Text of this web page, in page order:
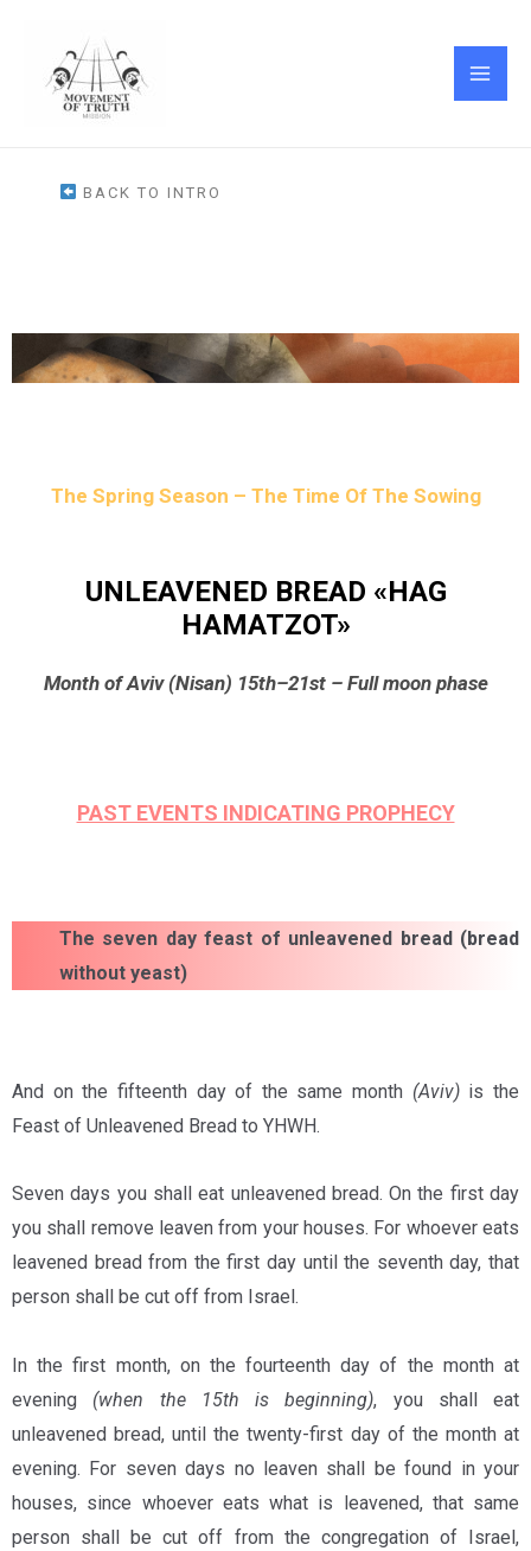
content
BACK TO INTRO
The Spring Season – The Time Of The Sowing
UNLEAVENED BREAD «HAG
HAMATZOT»
Month of Aviv (Nisan) 15th–21st – Full moon phase
PAST EVENTS INDICATING PROPHECY
The seven day feast of unleavened bread (bread
without yeast)
And on the fifteenth day of the same month (Aviv)is the
Feast of Unleavened Bread to YHWH.
Seven days you shall eat unleavened bread. On the first day
you shall remove leaven from your houses. For whoever eats
leavened bread from the first day until the seventh day, that
person shall be cut off from Israel.
In the first month, on the fourteenth day of the month at
evening (when the 15th is beginning), you shall eat
unleavened bread, until the twenty-first day of the month at
evening. For seven days no leaven shall be found in your
houses, since whoever eats what is leavened, that same
person shall be cut off from the congregation of Israel,